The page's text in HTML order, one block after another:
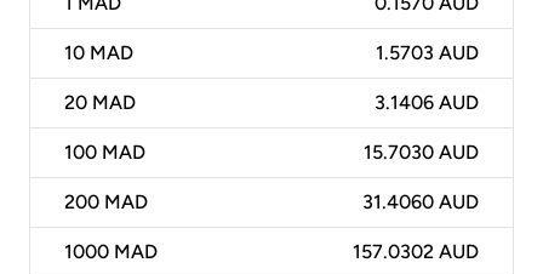
10 MAD 1.5703 AUD
20 MAD 3.1406 AUD
100 MAD 15.7030 AUD
200 MAD 31.4060 AUD
1000 MAD 157.0302 AUD